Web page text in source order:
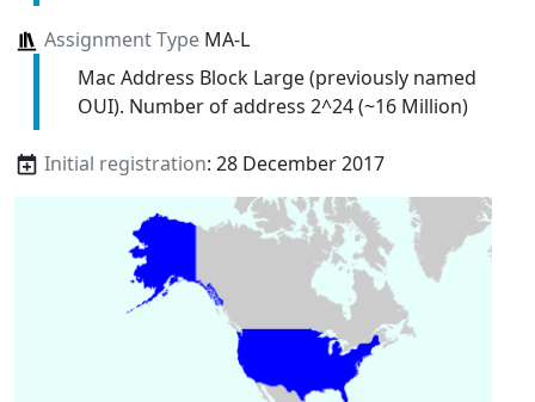
Assignment TypeMA-L
Mac Address Block Large (previously named
OUI). Number of address 2^24 (~16 Million)
Initial registration: 28 December 2017